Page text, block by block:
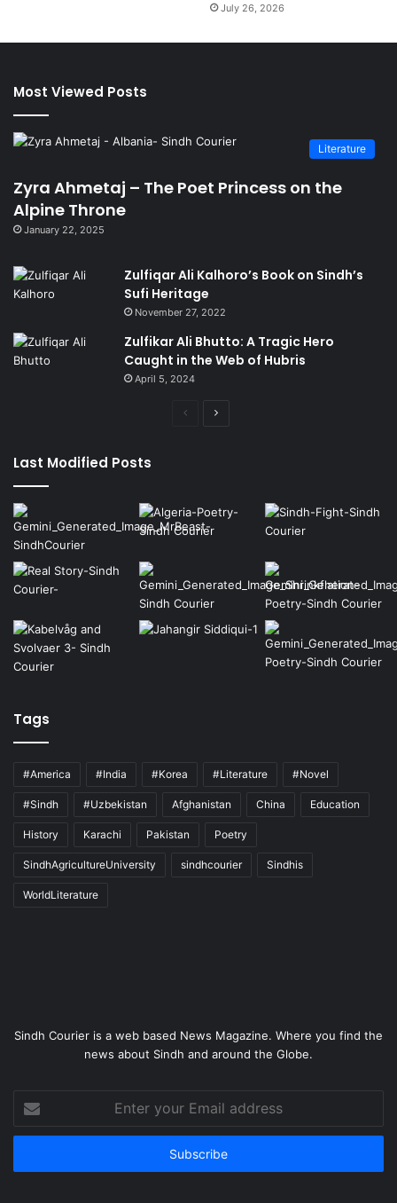
July 26, 2026
Most Viewed Posts
Literature
Zyra Ahmetaj – The Poet Princess on the
Alpine Throne
January 22, 2025
Zulfiqar Ali Kalhoro’s Book on Sindh’s
Sufi Heritage
November 27, 2022
Zulfikar Ali Bhutto: A Tragic Hero
Caught in the Web of Hubris
April 5, 2024
Previous
Last Modified Posts
Tags
#America #India #Korea #Literature #Novel
#Sindh #Uzbekistan Afghanistan China Education
History Karachi Pakistan Poetry
SindhAgricultureUniversity sindhcourier Sindhis
WorldLiterature
Sindh Courier is a web based News Magazine. Where you find the
news about Sindh and around the Globe.
Enter
your
Email